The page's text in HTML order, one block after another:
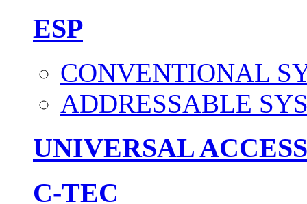
ESP
CONVENTIONAL
ADDRESSABLE
UNIVERSAL
C-TEC